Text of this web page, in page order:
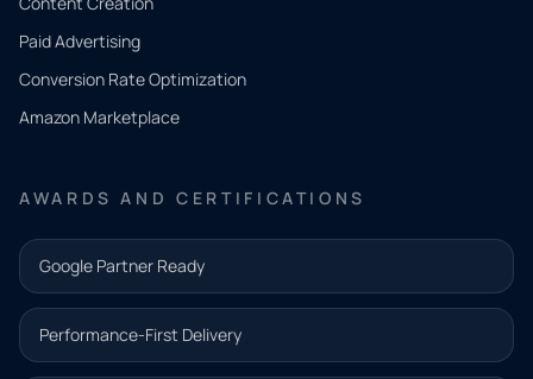
Paid Advertising
Conversion Rate Optimization
Amazon Marketplace
AWARDS AND CERTIFICATIONS
Google Partner Ready
Performance-First Delivery
what
you
need.
and our
team will
follow up
with the
next step.
Name*